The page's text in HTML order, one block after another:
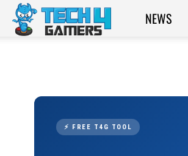
Tech4Gamers
NEWS
⚡ FREE T4G TOOL